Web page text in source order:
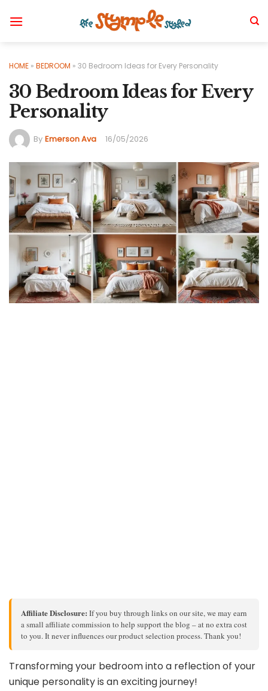
HOME » BEDROOM » 30 Bedroom Ideas for Every Personality
30 Bedroom Ideas for Every
Personality
By Emerson Ava 16/05/2026
Affiliate Disclosure: If you buy through links on our site, we may earn
a small affiliate commission to help support the blog – at no extra cost
to you. It never influences our product selection process. Thank you!
Transforming your bedroom into a reflection of your
unique personality is an exciting journey!